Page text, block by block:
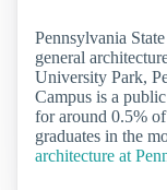
Pennsylvania
general
University Park,
Campus is a
for around 0.5%
graduates in the
architecture at